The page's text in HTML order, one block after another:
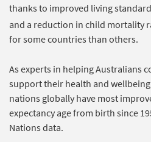
thanks to improved living
and a reduction in child mortality
for some countries than others.
As experts in helping Australians
support their health and
nations globally have most
expectancy age from birth since
Nations data.